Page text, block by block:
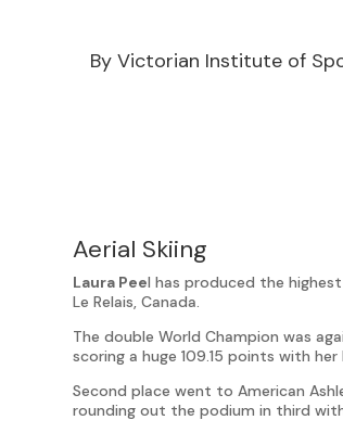
By Victorian Institute of
Aerial Skiing
Laura Peel has produced the
Le Relais, Canada.
The double World Champion was
scoring a huge 109.15 points with
Second place went to American
rounding out the podium in third